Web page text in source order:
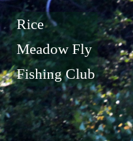
Rice
Meadow Fly
Fishing Club